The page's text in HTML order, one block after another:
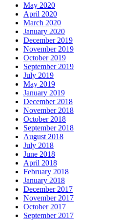
May 2020
April 2020
March 2020
January 2020
December 2019
November 2019
October 2019
September 2019
July 2019
May 2019
January 2019
December 2018
November 2018
October 2018
September 2018
August 2018
July 2018
June 2018
April 2018
February 2018
January 2018
December 2017
November 2017
October 2017
September 2017